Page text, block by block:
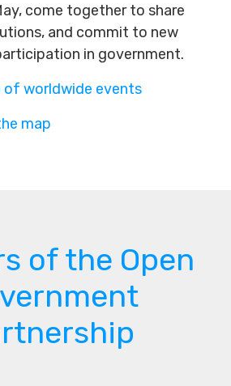
come together to share
and commit to new
in government.
of worldwide events
map
of the Open